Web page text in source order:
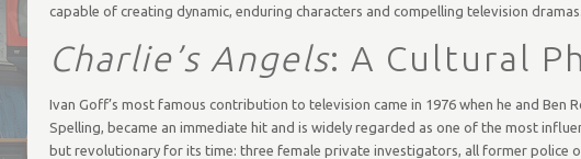
capable of creating dynamic, enduring characters and compelling television dramas.
Charlie’s Angels: A Cultural
Ivan Goff’s most famous contribution to television came in 1976 when he and Ben
Spelling, became an immediate hit and is widely regarded as one of the most
but revolutionary for its time: three female private investigators, all former police